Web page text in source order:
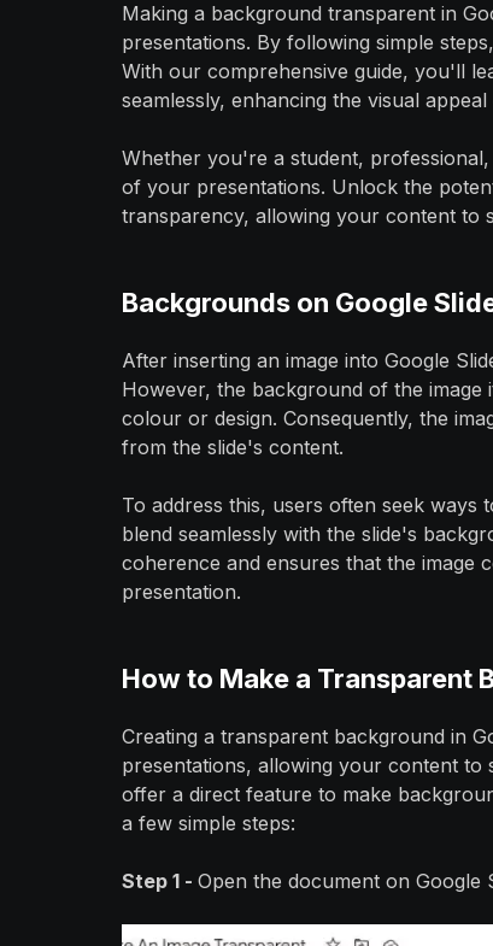
Making a background transparent in
presentations. By following simple
With our comprehensive guide, you'll
seamlessly, enhancing the visual
Whether you're a student,
of your presentations. Unlock the
transparency, allowing your content to
Backgrounds on Google
After inserting an image into Google
However, the background of the
colour or design. Consequently, the
from the slide's content.
To address this, users often seek
blend seamlessly with the slide's
coherence and ensures that the image
presentation.
How to Make a Transparent
Creating a transparent background in
presentations, allowing your content to
offer a direct feature to make
a few simple steps:
Step 1 - Open the document on Google